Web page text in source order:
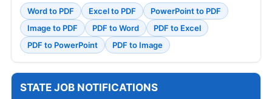
Word to PDF Excel to PDF
PowerPoint to PDF
Image to PDF
PDF to Word
PDF to Excel
PDF to PowerPoint
PDF to Image
STATE JOB NOTIFICATIONS